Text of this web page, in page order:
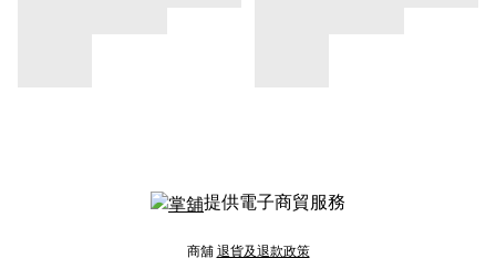
提供電子商貿服務
商舖 退貨及退款政策